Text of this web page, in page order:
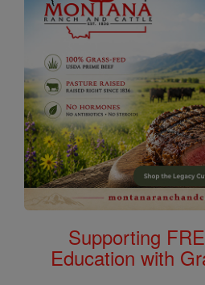
Supporting
Education with